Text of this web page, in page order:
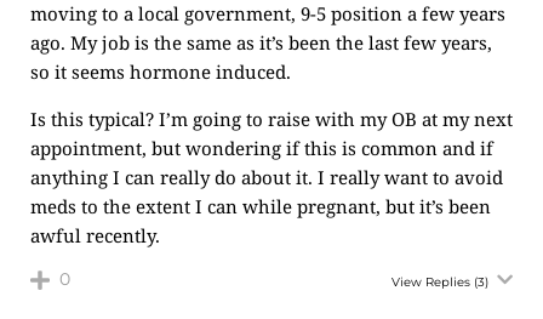
moving to a local government, 9-5 position a few years
ago. My job is the same as it’s been the last few years,
so it seems hormone induced.
Is this typical? I’m going to raise with my OB at my next
appointment, but wondering if this is common and if
anything I can really do about it. I really want to avoid
meds to the extent I can while pregnant, but it’s been
awful recently.
0 View Replies (3)